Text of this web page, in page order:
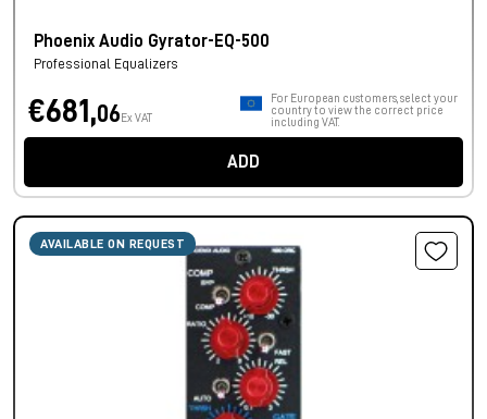
Phoenix Audio Gyrator-EQ-500
Professional Equalizers
€681,06 Ex VAT
For European customers, select your
country to view the correct price
including VAT.
ADD
AVAILABLE ON REQUEST